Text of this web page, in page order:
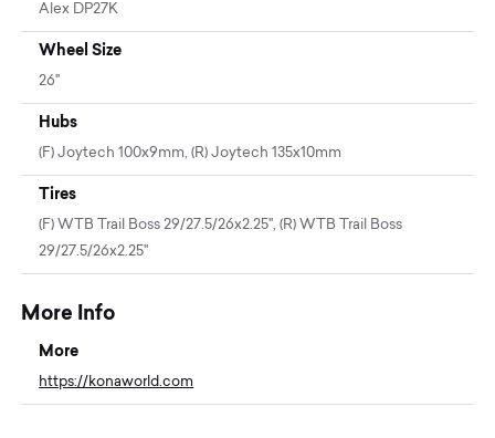
Alex DP27K
Wheel Size
26"
Hubs
(F) Joytech 100x9mm, (R) Joytech 135x10mm
Tires
(F) WTB Trail Boss 29/27.5/26x2.25", (R) WTB Trail Boss
29/27.5/26x2.25"
More Info
More
https://konaworld.com